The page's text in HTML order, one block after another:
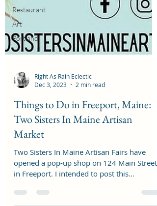
Restaurant
Art
Portland
Dec 3, 2023
2 min read
Things to Do in Freeport, Maine:
Two Sisters In Maine Artisan
Market
Two Sisters In Maine Artisan Fairs have
opened a pop-up shop on 124 Main Street
in Freeport. I intended to post this